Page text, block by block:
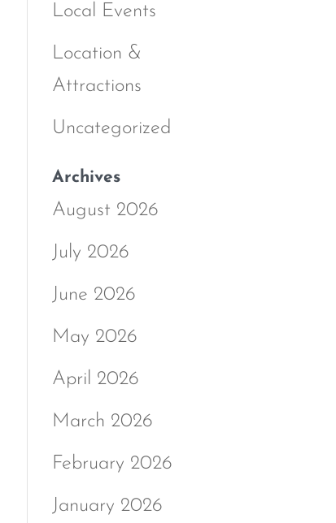
Local Events
Location &
Attractions
Uncategorized
Archives
August 2026
July 2026
June 2026
May 2026
April 2026
March 2026
February 2026
January 2026